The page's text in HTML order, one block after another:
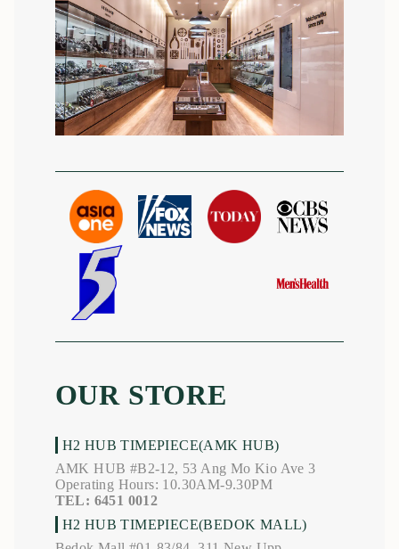
OUR STORE
H2 HUB TIMEPIECE(AMK HUB)
AMK HUB #B2-12, 53 Ang Mo Kio Ave 3
Operating Hours: 10.30AM-9.30PM
TEL: 6451 0012
H2 HUB TIMEPIECE(BEDOK MALL)